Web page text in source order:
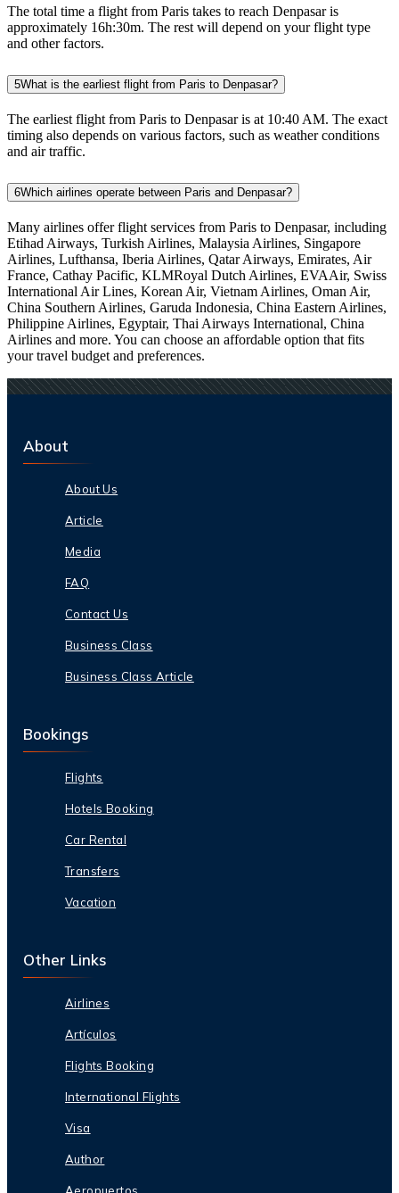
The total time a flight from Paris takes to reach Denpasar is
approximately 16h:30m. The rest will depend on your flight type
and other factors.
5What is the earliest flight from Paris to Denpasar?
The earliest flight from Paris to Denpasar is at 10:40 AM. The exact
timing also depends on various factors, such as weather conditions
and air traffic.
6Which airlines operate between Paris and Denpasar?
Many airlines offer flight services from Paris to Denpasar, including
Etihad Airways, Turkish Airlines, Malaysia Airlines, Singapore
Airlines, Lufthansa, Iberia Airlines, Qatar Airways, Emirates, Air
France, Cathay Pacific, KLMRoyal Dutch Airlines, EVAAir, Swiss
International Air Lines, Korean Air, Vietnam Airlines, Oman Air,
China Southern Airlines, Garuda Indonesia, China Eastern Airlines,
Philippine Airlines, Egyptair, Thai Airways International, China
Airlines and more. You can choose an affordable option that fits
your travel budget and preferences.
About
About Us
Article
Media
FAQ
Contact Us
Business Class
Business Class Article
Bookings
Flights
Hotels Booking
Car Rental
Transfers
Vacation
Other Links
Airlines
Artículos
Flights Booking
International Flights
Visa
Author
Aeropuertos